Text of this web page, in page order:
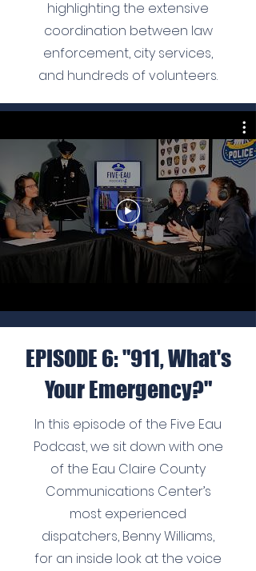
highlighting the extensive
coordination between law
enforcement, city services,
and hundreds of volunteers.
EPISODE 6: "911, What's
Your Emergency?"
In this episode of the Five Eau
Podcast, we sit down with one
of the Eau Claire County
Communications Center’s
most experienced
dispatchers, Benny Williams,
for an inside look at the voice